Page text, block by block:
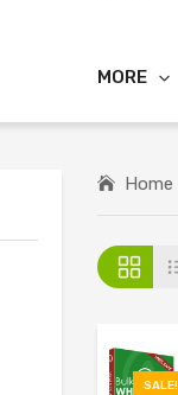
MORE
Home
SALE!